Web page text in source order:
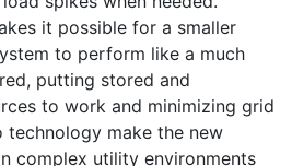
it possible for a smaller
to perform like a much
putting stored and
to work and minimizing grid
technology make the new
complex utility environments